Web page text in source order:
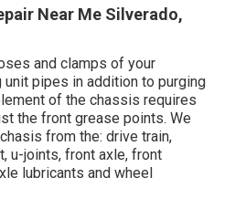
Near Me Silverado,
and clamps of your
unit pipes in addition to purging
of the chassis requires
the front grease points. We
from the: drive train,
u-joints, front axle, front
lubricants and wheel